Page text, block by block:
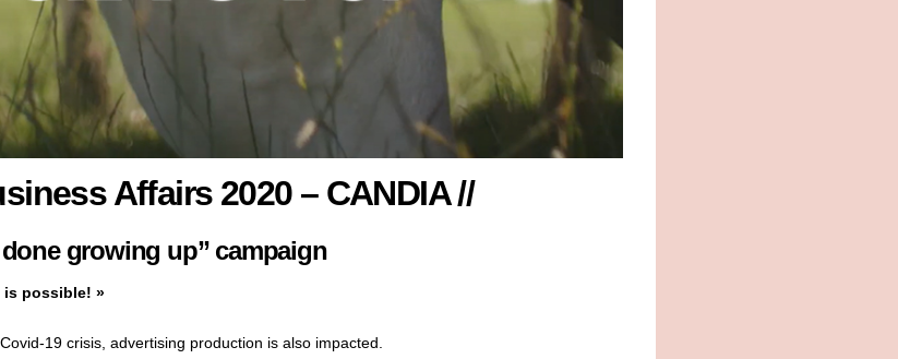
Affairs 2020 – CANDIA //
done growing up” campaign
is possible! »
19 crisis, advertising production is also impacted.